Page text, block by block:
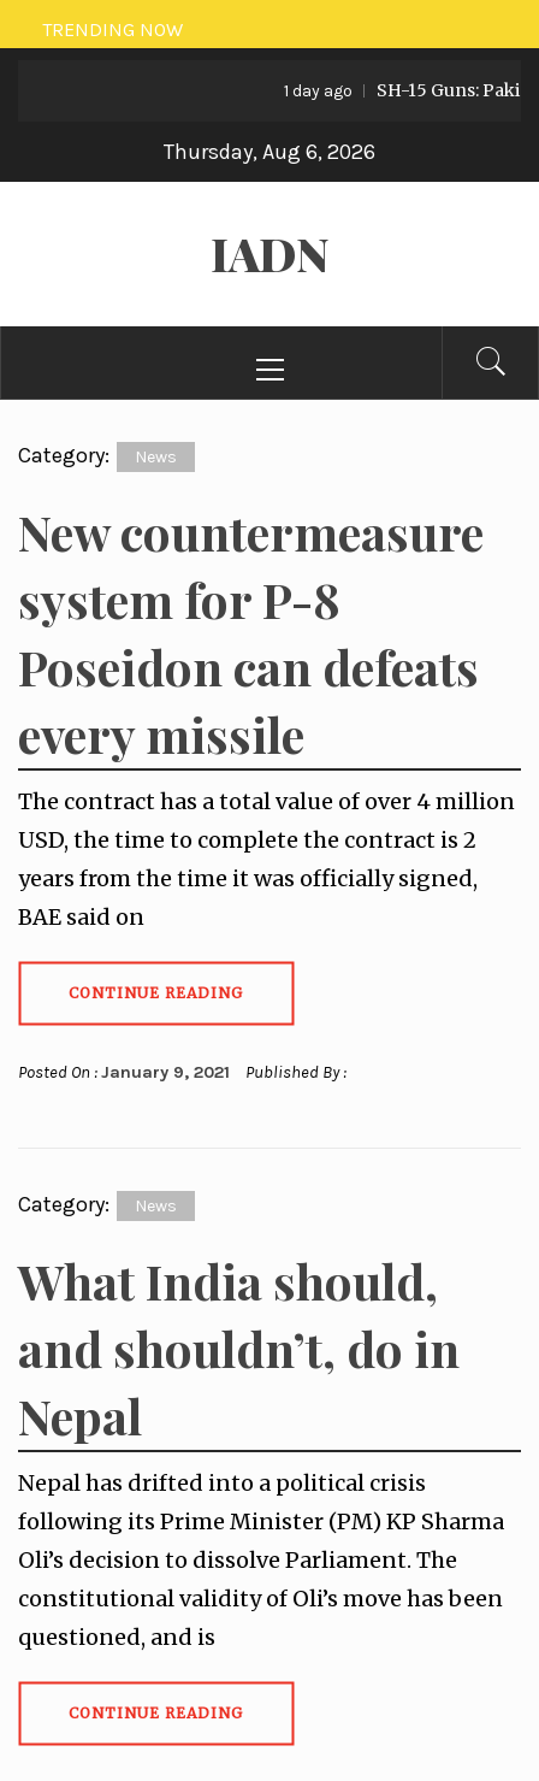
Skip
to
TRENDING NOW
1 day ago SH-15 Guns:
Thursday, Aug 6, 2026
IADN
Menu
Category: News
New countermeasure
system for P-8
Poseidon can defeats
every missile
The contract has a total value of over 4 million
USD, the time to complete the contract is 2
years from the time it was officially signed,
BAE said on
CONTINUE READING
Posted On :January 9, 2021 Published By :
Category: News
What India should,
and shouldn’t, do in
Nepal
Nepal has drifted into a political crisis
following its Prime Minister (PM) KP Sharma
Oli’s decision to dissolve Parliament. The
constitutional validity of Oli’s move has been
questioned, and is
CONTINUE READING